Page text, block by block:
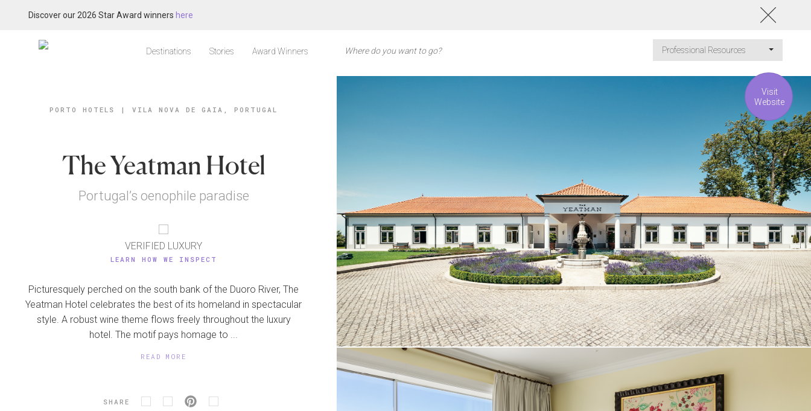
Discover our 2026 Star Award winners here
Destinations Stories Award Winners Professional Resources
PORTO HOTELS | VILA NOVA DE GAIA, PORTUGAL
The Yeatman Hotel
Portugal’s oenophile paradise
VERIFIED LUXURY
LEARN HOW WE INSPECT
Picturesquely perched on the south bank of the Duoro River, The
Yeatman Hotel celebrates the best of its homeland in spectacular
style. A robust wine theme flows freely throughout the luxury
hotel. The motif pays homage to ...
READ MORE
SHARE
Visit
Website